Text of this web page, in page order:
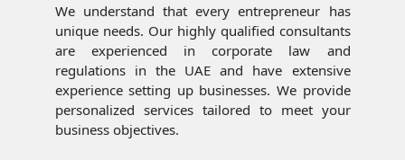
We understand that every entrepreneur has
unique needs. Our highly qualified consultants
are experienced in corporate law and
regulations in the UAE and have extensive
experience setting up businesses. We provide
personalized services tailored to meet your
business objectives.